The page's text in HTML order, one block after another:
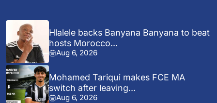
Hlalele backs Banyana Banyana to beat
hosts Morocco...
Aug 6, 2026
Mohamed Tariqui makes FCE MA
switch after leaving...
Aug 6, 2026